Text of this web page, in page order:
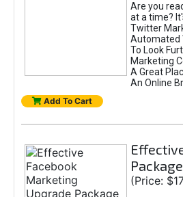
Are you
at a time?
Twitter
Automated
To Look
Marketing
A Great
An Online
Add To Cart
Package
(Price: